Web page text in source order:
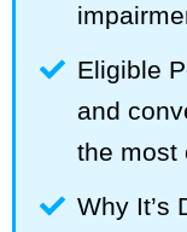
Eligible
and
the most
Why It’s